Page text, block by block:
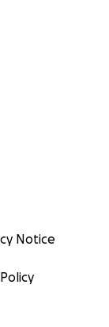
Notice